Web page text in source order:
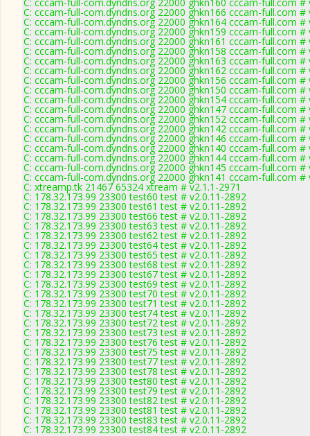
C: cccam-full-com.dyndns.org 22000 ghkn166 cccam-full.com #
C: cccam-full-com.dyndns.org 22000 ghkn164 cccam-full.com #
C: cccam-full-com.dyndns.org 22000 ghkn159 cccam-full.com #
C: cccam-full-com.dyndns.org 22000 ghkn161 cccam-full.com #
C: cccam-full-com.dyndns.org 22000 ghkn158 cccam-full.com #
C: cccam-full-com.dyndns.org 22000 ghkn163 cccam-full.com #
C: cccam-full-com.dyndns.org 22000 ghkn162 cccam-full.com #
C: cccam-full-com.dyndns.org 22000 ghkn156 cccam-full.com #
C: cccam-full-com.dyndns.org 22000 ghkn150 cccam-full.com #
C: cccam-full-com.dyndns.org 22000 ghkn154 cccam-full.com #
C: cccam-full-com.dyndns.org 22000 ghkn147 cccam-full.com #
C: cccam-full-com.dyndns.org 22000 ghkn152 cccam-full.com #
C: cccam-full-com.dyndns.org 22000 ghkn142 cccam-full.com #
C: cccam-full-com.dyndns.org 22000 ghkn146 cccam-full.com #
C: cccam-full-com.dyndns.org 22000 ghkn140 cccam-full.com #
C: cccam-full-com.dyndns.org 22000 ghkn144 cccam-full.com #
C: cccam-full-com.dyndns.org 22000 ghkn145 cccam-full.com #
C: cccam-full-com.dyndns.org 22000 ghkn141 cccam-full.com #
C: xtreamp.tk 21467 65324 xtream # v2.1.1-2971
C: 178.32.173.99 23300 test60 test # v2.0.11-2892
C: 178.32.173.99 23300 test61 test # v2.0.11-2892
C: 178.32.173.99 23300 test66 test # v2.0.11-2892
C: 178.32.173.99 23300 test63 test # v2.0.11-2892
C: 178.32.173.99 23300 test62 test # v2.0.11-2892
C: 178.32.173.99 23300 test64 test # v2.0.11-2892
C: 178.32.173.99 23300 test65 test # v2.0.11-2892
C: 178.32.173.99 23300 test68 test # v2.0.11-2892
C: 178.32.173.99 23300 test67 test # v2.0.11-2892
C: 178.32.173.99 23300 test69 test # v2.0.11-2892
C: 178.32.173.99 23300 test70 test # v2.0.11-2892
C: 178.32.173.99 23300 test71 test # v2.0.11-2892
C: 178.32.173.99 23300 test74 test # v2.0.11-2892
C: 178.32.173.99 23300 test72 test # v2.0.11-2892
C: 178.32.173.99 23300 test73 test # v2.0.11-2892
C: 178.32.173.99 23300 test76 test # v2.0.11-2892
C: 178.32.173.99 23300 test75 test # v2.0.11-2892
C: 178.32.173.99 23300 test77 test # v2.0.11-2892
C: 178.32.173.99 23300 test78 test # v2.0.11-2892
C: 178.32.173.99 23300 test80 test # v2.0.11-2892
C: 178.32.173.99 23300 test79 test # v2.0.11-2892
C: 178.32.173.99 23300 test82 test # v2.0.11-2892
C: 178.32.173.99 23300 test81 test # v2.0.11-2892
C: 178.32.173.99 23300 test83 test # v2.0.11-2892
C: 178.32.173.99 23300 test84 test # v2.0.11-2892